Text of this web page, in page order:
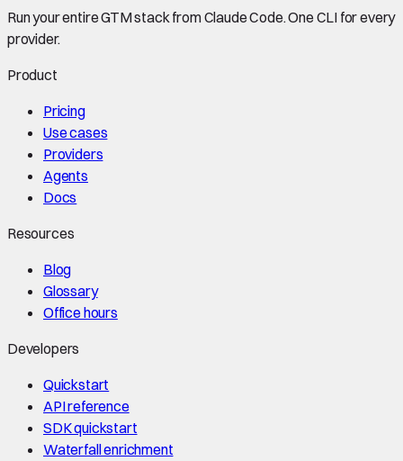
Run your entire GTM stack from Claude Code. One CLI for every
provider.
Product
Pricing
Use cases
Providers
Agents
Docs
Resources
Blog
Glossary
Office hours
Developers
Quickstart
API reference
SDK quickstart
Waterfall enrichment